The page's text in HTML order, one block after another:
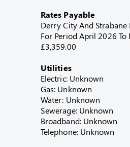
Rates Payable
Derry City And
For Period April 2026 To
£3,359.00
Utilities
Electric: Unknown
Gas: Unknown
Water: Unknown
Sewerage: Unknown
Broadband: Unknown
Telephone: Unknown